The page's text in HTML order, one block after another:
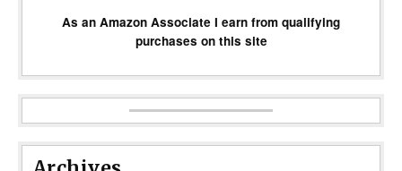
As an Amazon Associate I earn from qualifying
purchases on this site